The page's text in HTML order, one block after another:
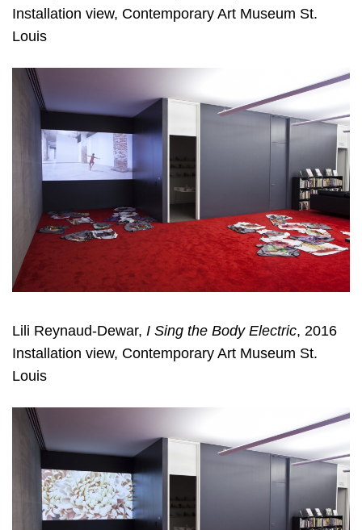
Installation view, Contemporary Art Museum St.
Louis
Lili Reynaud-Dewar, I Sing the Body Electric, 2016
Installation view, Contemporary Art Museum St.
Louis